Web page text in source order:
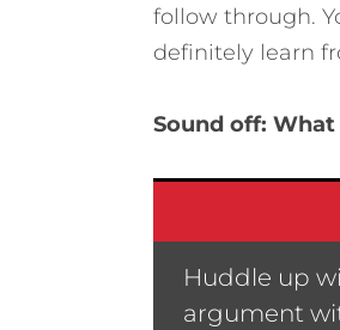
follow through.
definitely learn
Sound off:
Huddle up
argument